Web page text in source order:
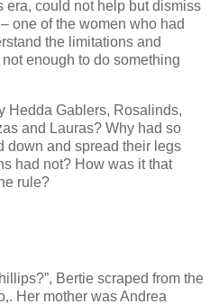
era, could not help but dismiss
one of the women who had
the limitations and
enough to do something
Hedda Gablers, Rosalinds,
and Lauras? Why had so
down and spread their legs
had not? How was it that
rule?
Bertie scraped from the
Her mother was Andrea